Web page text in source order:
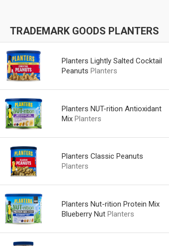
TRADEMARK GOODS PLANTERS
Planters Lightly Salted Cocktail
Peanuts Planters
Planters NUT-rition Antioxidant
Mix Planters
Planters Classic Peanuts
Planters
Planters Nut-rition Protein Mix
Blueberry Nut Planters